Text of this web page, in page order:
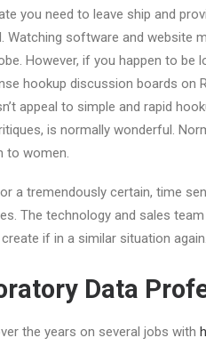
you need to leave ship and
Watching software and website
However, if you happen to
hookup discussion boards on
appeal to simple and rapid
is normally wonderful.
to women.
a tremendously certain, time
The technology and sales
if in a similar situation again.
Data
the years on several jobs with